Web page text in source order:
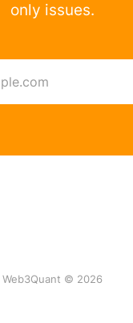
only issues.
Web3Quant © 2026